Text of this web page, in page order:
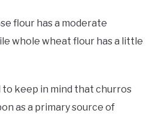
flour has a moderate
whole wheat flour has a little
to keep in mind that churros
as a primary source of